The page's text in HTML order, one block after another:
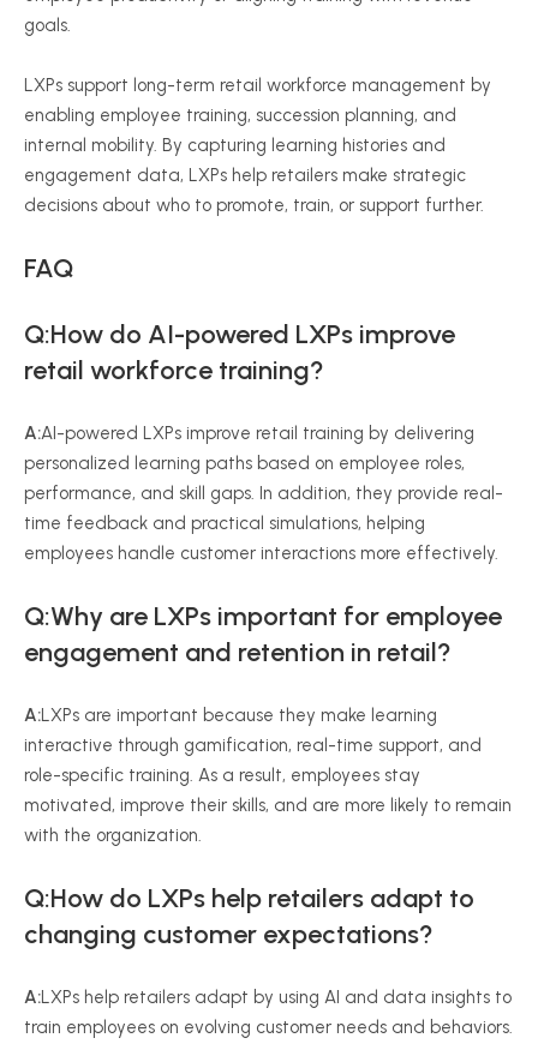
goals.
LXPs support long-term retail workforce management by
enabling employee training, succession planning, and
internal mobility. By capturing learning histories and
engagement data, LXPs help retailers make strategic
decisions about who to promote, train, or support further.
FAQ
Q:How do AI-powered LXPs improve
retail workforce training?
A:AI-powered LXPs improve retail training by delivering
personalized learning paths based on employee roles,
performance, and skill gaps. In addition, they provide real-
time feedback and practical simulations, helping
employees handle customer interactions more effectively.
Q:Why are LXPs important for employee
engagement and retention in retail?
A:LXPs are important because they make learning
interactive through gamification, real-time support, and
role-specific training. As a result, employees stay
motivated, improve their skills, and are more likely to remain
with the organization.
Q:How do LXPs help retailers adapt to
changing customer expectations?
A:LXPs help retailers adapt by using AI and data insights to
train employees on evolving customer needs and behaviors.